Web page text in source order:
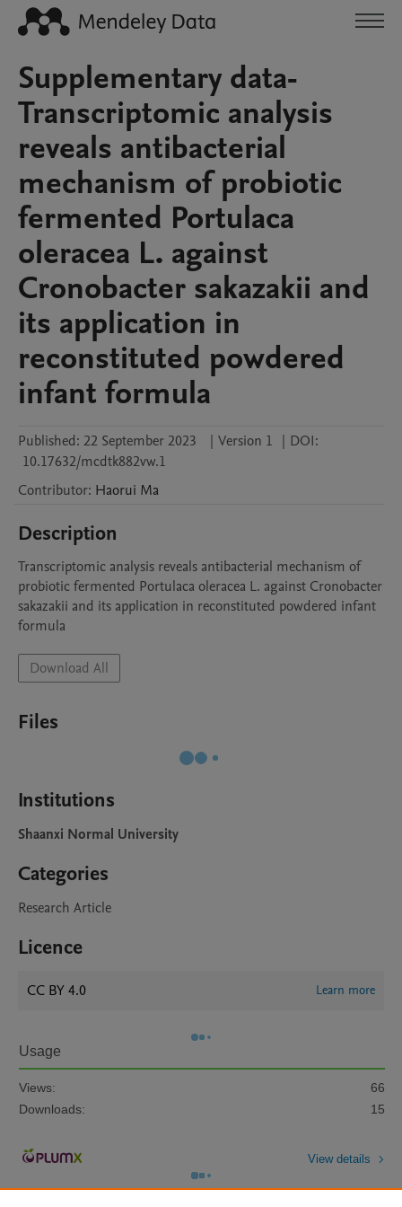
Supplementary data-
Transcriptomic analysis
reveals antibacterial
mechanism of probiotic
fermented Portulaca
oleracea L. against
Cronobacter sakazakii and
its application in
reconstituted powdered
infant formula
Published: 22 September 2023 | Version 1 | DOI:
10.17632/mcdtk882vw.1
Contributor: Haorui Ma
Description
Transcriptomic analysis reveals antibacterial mechanism of
probiotic fermented Portulaca oleracea L. against Cronobacter
sakazakii and its application in reconstituted powdered infant
formula
Download All
Files
Institutions
Shaanxi Normal University
Categories
Research Article
Licence
CC BY 4.0 Learn more
Usage
Views:
66
Downloads:
15
View details